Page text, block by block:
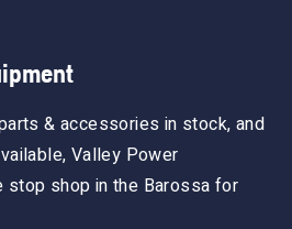
& accessories in stock, and
Valley Power
stop shop in the Barossa for